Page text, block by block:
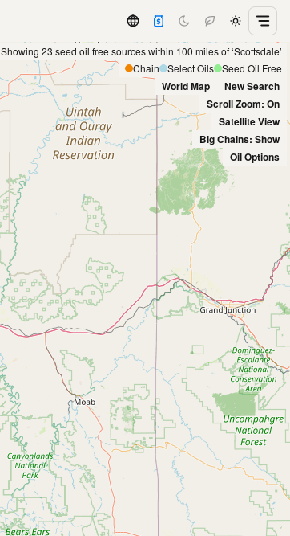
Showing 23 seed oil free sources within 100 miles of ‘Scottsdale’
Chain
Select Oils Seed Oil Free
World Map
New Search
Scroll Zoom: On
Satellite View
Big Chains: Show
Oil Options